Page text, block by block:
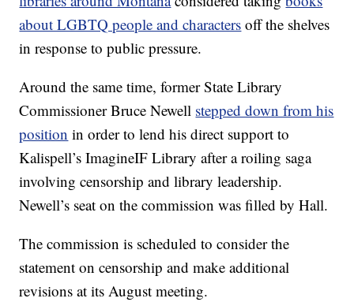
about LGBTQ people and characters off the shelves
in response to public pressure.
Around the same time, former State Library
Commissioner Bruce Newell stepped down from his
position in order to lend his direct support to
Kalispell’s ImagineIF Library after a roiling saga
involving censorship and library leadership.
Newell’s seat on the commission was filled by Hall.
The commission is scheduled to consider the
statement on censorship and make additional
revisions at its August meeting.